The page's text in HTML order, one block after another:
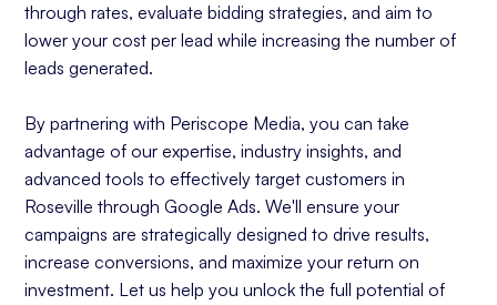
through rates, evaluate bidding strategies, and aim to
lower your cost per lead while increasing the number of
leads generated.
By partnering with Periscope Media, you can take
advantage of our expertise, industry insights, and
advanced tools to effectively target customers in
Roseville through Google Ads. We'll ensure your
campaigns are strategically designed to drive results,
increase conversions, and maximize your return on
investment. Let us help you unlock the full potential of